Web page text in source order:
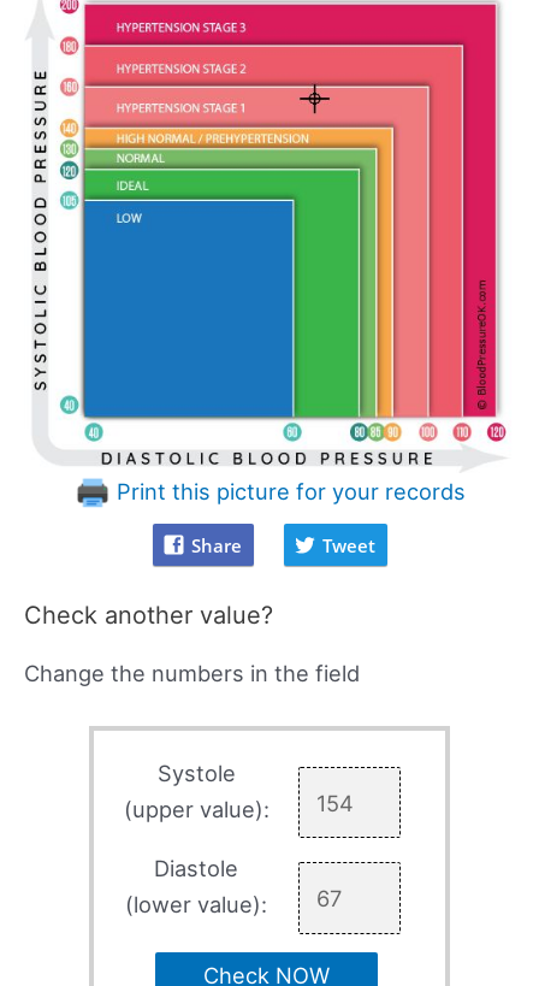
Print this picture for your records
Share Tweet
Check another value?
Change the numbers in the field
Systole
(upper value):
Diastole
(lower value):
Check NOW